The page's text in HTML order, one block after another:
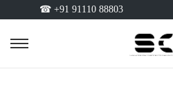
☎ +91 91110 88803